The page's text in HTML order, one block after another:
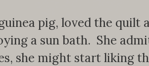
pig, loved the quilt
a sun bath. She
she might start liking